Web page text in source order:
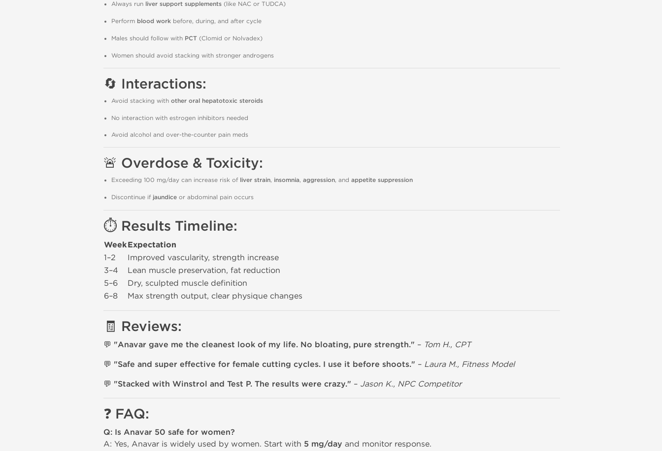
Always run liver support supplements (like NAC or TUDCA)
Perform blood work before, during, and after cycle
Males should follow with PCT (Clomid or Nolvadex)
Women should avoid stacking with stronger androgens
🔄 Interactions:
Avoid stacking with other oral hepatotoxic steroids
No interaction with estrogen inhibitors needed
Avoid alcohol and over-the-counter pain meds
🚨 Overdose & Toxicity:
Exceeding 100 mg/day can increase risk of liver strain, insomnia, aggression, and appetite suppression
Discontinue if jaundice or abdominal pain occurs
⏱️ Results Timeline:
WeekExpectation
1–2
Improved vascularity, strength increase
3–4
Lean muscle preservation, fat reduction
5–6
Dry, sculpted muscle definition
6–8
Max strength output, clear physique changes
🧾 Reviews:
💬 "Anavar gave me the cleanest look of my life. No bloating, pure strength." – Tom H., CPT
💬 "Safe and super effective for female cutting cycles. I use it before shoots." – Laura M., Fitness Model
💬 "Stacked with Winstrol and Test P. The results were crazy." – Jason K., NPC Competitor
❓ FAQ:
Q: Is Anavar 50 safe for women?
A: Yes, Anavar is widely used by women. Start with 5 mg/day and monitor response.